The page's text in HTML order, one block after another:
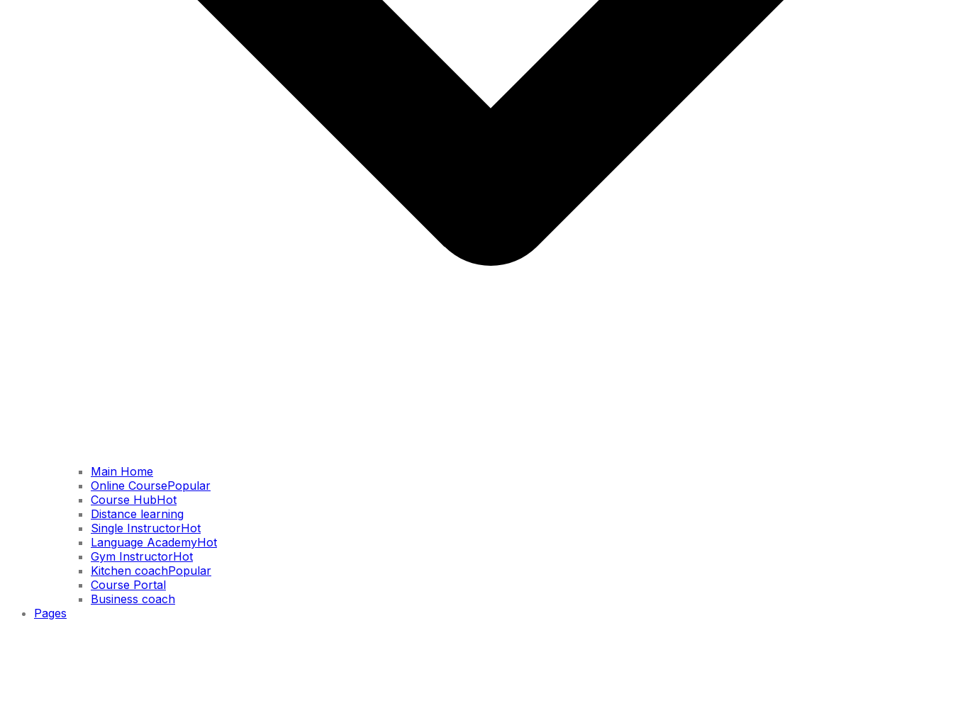
Main Home
Online CoursePopular
Course HubHot
Distance learning
Single InstructorHot
Language AcademyHot
Gym InstructorHot
Kitchen coachPopular
Course Portal
Business coach
Pages